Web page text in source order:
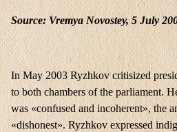
Source: Vremya Novostey, 5 July
In May 2003 Ryzhkov critisized
to both chambers of the parliament.
was «confused and incoherent», the
«dishonest». Ryzhkov expressed